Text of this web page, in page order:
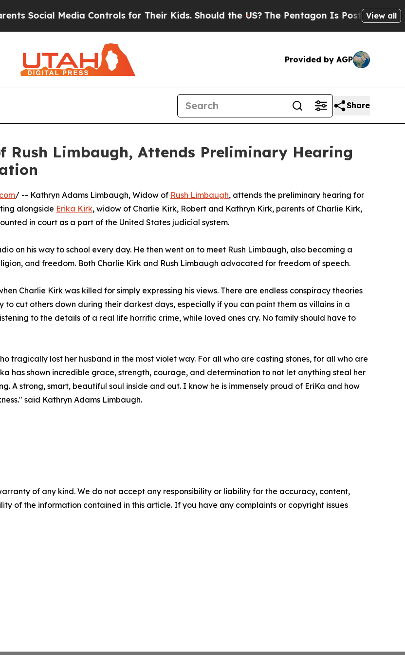
Social Media Controls for Their Kids. Should the US?The Pentagon Is Posting Cryptic
View all
Provided by AGP
Share
Rush Limbaugh, Attends Preliminary Hearing
/ -- Kathryn Adams Limbaugh, Widow of Rush Limbaugh, attends the preliminary hearing for
alongside Erika Kirk, widow of Charlie Kirk, Robert and Kathryn Kirk, parents of Charlie Kirk,
in court as a part of the United States judicial system.
on his way to school every day. He then went on to meet Rush Limbaugh, also becoming a
and freedom. Both Charlie Kirk and Rush Limbaugh advocated for freedom of speech.
Charlie Kirk was killed for simply expressing his views. There are endless conspiracy theories
to cut others down during their darkest days, especially if you can paint them as villains in a
to the details of a real life horrific crime, while loved ones cry. No family should have to
tragically lost her husband in the most violet way. For all who are casting stones, for all who are
has shown incredible grace, strength, courage, and determination to not let anything steal her
A strong, smart, beautiful soul inside and out. I know he is immensely proud of EriKa and how
said Kathryn Adams Limbaugh.
of any kind. We do not accept any responsibility or liability for the accuracy, content,
of the information contained in this article. If you have any complaints or copyright issues